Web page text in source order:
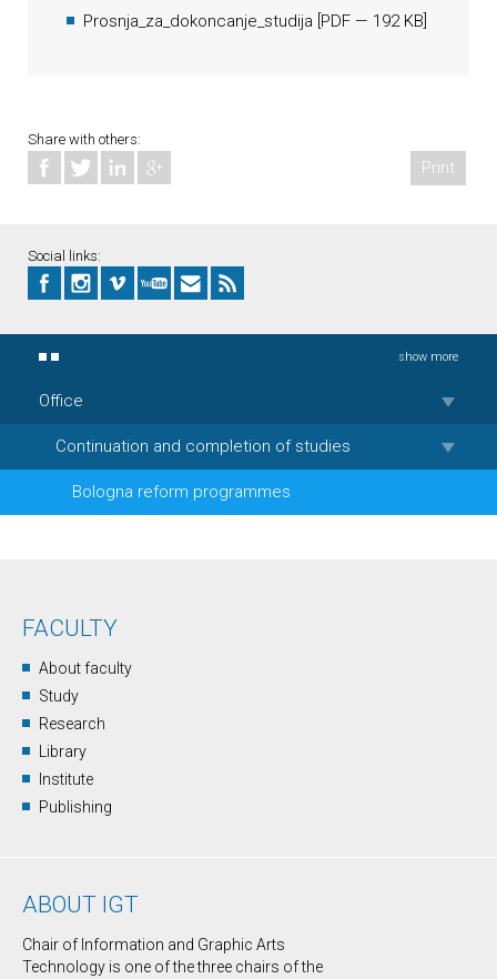
Prosnja_za_dokoncanje_studija PDF — 192 KB]
Share with others:
Print
Social links:
show more
Office
Continuation and completion of studies
Bologna reform programmes
FACULTY
About faculty
Study
Research
Library
Institute
Publishing
ABOUT IGT
Chair of Information and Graphic Arts
Technology is one of the three chairs of the